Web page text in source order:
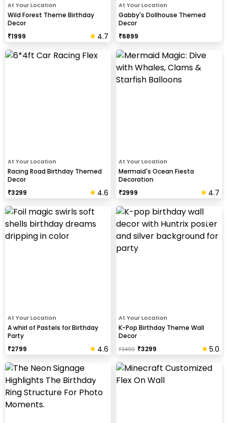
At Your Location
Wild Forest Theme Birthday
Decor
₹1999 4.7
At Your Location
Gabby's Dollhouse Themed
Decor
₹6899
At Your Location
Racing Road Birthday Themed
Decor
₹3299 4.6
At Your Location
Mermaid's Ocean Fiesta
Decoration
₹2999 4.7
At Your Location
A whirl of Pastels for Birthday
Party
₹2799 4.6
At Your Location
K-Pop Birthday Theme Wall
Decor
₹3499 ₹3299 5.0